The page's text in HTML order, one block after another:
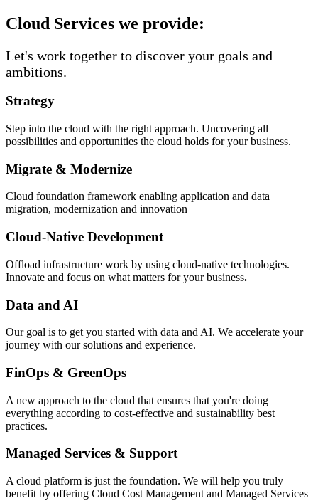
Cloud Services we provide:
Let's work together to discover your goals and
ambitions.
Strategy
Step into the cloud with the right approach. Uncovering all
possibilities and opportunities the cloud holds for your business.
Migrate & Modernize
Cloud foundation framework enabling application and data
migration, modernization and innovation
Cloud-Native Development
Offload infrastructure work by using cloud-native technologies.
Innovate and focus on what matters for your business.
Data and AI
Our goal is to get you started with data and AI. We accelerate your
journey with our solutions and experience.
FinOps & GreenOps
A new approach to the cloud that ensures that you're doing
everything according to cost-effective and sustainability best
practices.
Managed Services & Support
A cloud platform is just the foundation. We will help you truly
benefit by offering Cloud Cost Management and Managed Services